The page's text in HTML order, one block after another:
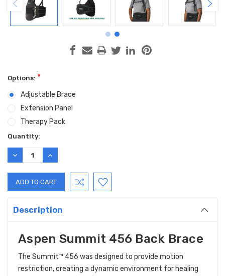
Options: *
Adjustable Brace
Extension Panel
Therapy Pack
Current
Stock:
Quantity:
DECREASE
QUANTITY:
INCREASE
QUANTITY:
Description
Aspen Summit 456 Back Brace
The Summit™ 456 was designed to provide motion
restriction, creating a dynamic environment for healing